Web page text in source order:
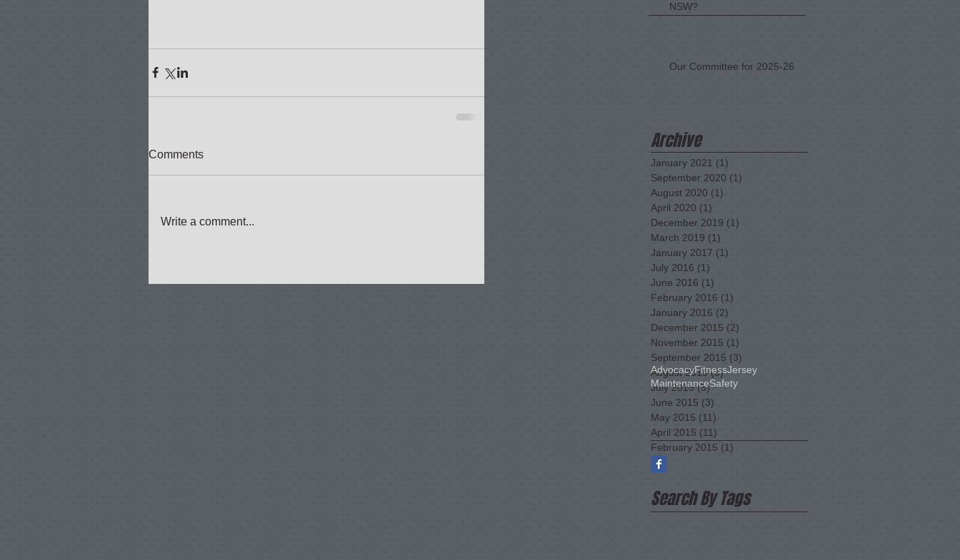
NSW?
Our Committee for 2025-26
Archive
January 2021 (1)
September 2020 (1)
August 2020 (1)
April 2020 (1)
December 2019 (1)
March 2019 (1)
January 2017 (1)
July 2016 (1)
June 2016 (1)
February 2016 (1)
January 2016 (2)
December 2015 (2)
November 2015 (1)
September 2015 (3)
August 2015 (3)3 posts
July 2015 (5)5 posts
June 2015 (3)
May 2015 (11)
April 2015 (11)
February 2015 (1)
AdvocacyFitnessJersey
MaintenanceSafety
Search By Tags
Comments
Write a comment...